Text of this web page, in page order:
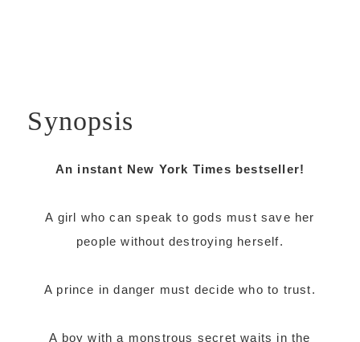
Synopsis
An instant New York Times bestseller!
A girl who can speak to gods must save her
people without destroying herself.
A prince in danger must decide who to trust.
A boy with a monstrous secret waits in the